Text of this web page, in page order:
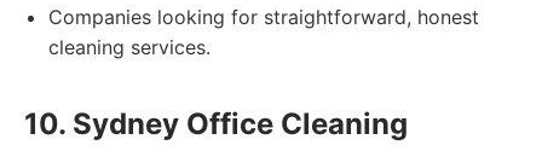
Companies looking for straightforward, honest
cleaning services.
10. Sydney Office Cleaning